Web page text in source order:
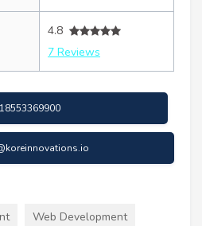
4.8
7 Reviews
Web Development